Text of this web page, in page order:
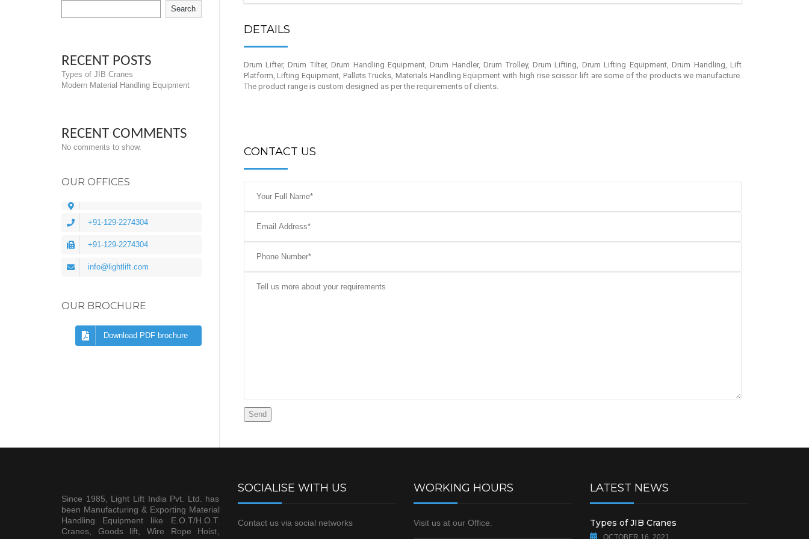
Search
RECENT POSTS
Types of JIB Cranes
Modern Material Handling Equipment
RECENT COMMENTS
No comments to show.
OUR OFFICES
+91-129-2274304
+91-129-2274304
info@lightlift.com
OUR BROCHURE
Download PDF brochure
DETAILS
Drum Lifter, Drum Tilter, Drum Handling Equipment, Drum Handler, Drum Trolley, Drum Lifting, Drum Lifting Equipment, Drum Handling, Lift
Platform, Lifting Equipment, Pallets Trucks, Materials Handling Equipment with high rise scissor lift are some of the products we manufacture.
The product range is custom designed as per the requirements of clients.
CONTACT US
Since 1985, Light Lift India Pvt. Ltd. has
been Manufacturing & Exporting Material
Handling Equipment like E.O.T/H.O.T.
Cranes, Goods lift, Wire Rope Hoist,
SOCIALISE WITH US
Contact us via social networks
WORKING HOURS
Visit us at our Office.
LATEST NEWS
Types of JIB Cranes
OCTOBER 16, 2021